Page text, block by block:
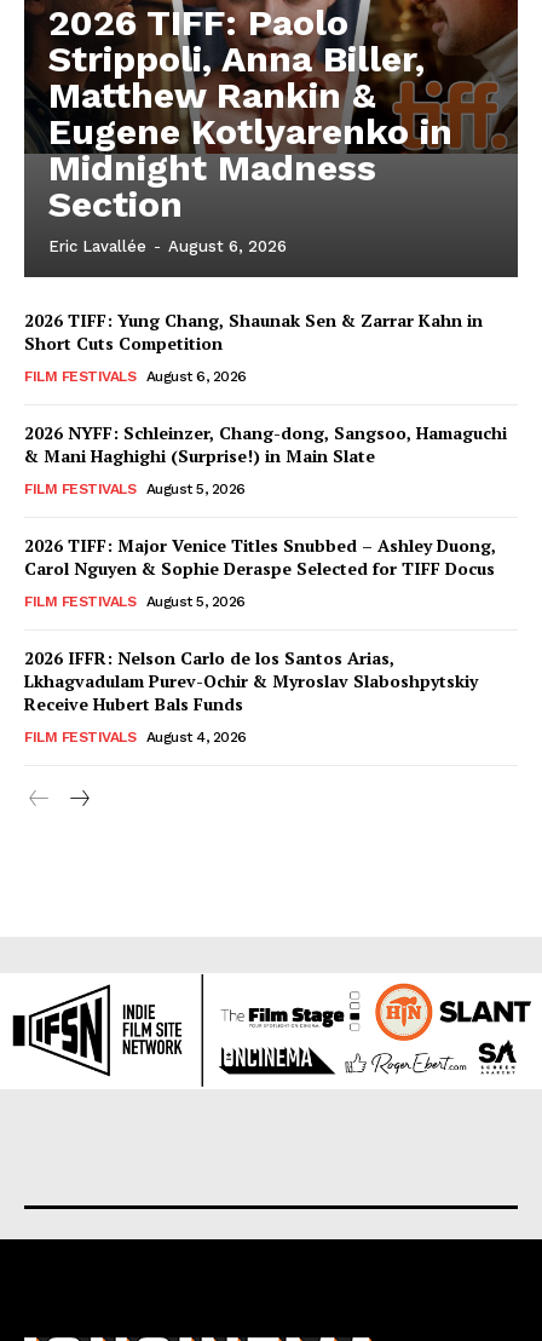
2026 TIFF: Paolo
Strippoli, Anna Biller,
Matthew Rankin &
Eugene Kotlyarenko in
Midnight Madness
Section
Eric Lavallée - August 6, 2026
2026 TIFF: Yung Chang, Shaunak Sen & Zarrar Kahn in
Short Cuts Competition
FILM FESTIVALS August 6, 2026
2026 NYFF: Schleinzer, Chang-dong, Sangsoo, Hamaguchi
& Mani Haghighi (Surprise!) in Main Slate
FILM FESTIVALS August 5, 2026
2026 TIFF: Major Venice Titles Snubbed – Ashley Duong,
Carol Nguyen & Sophie Deraspe Selected for TIFF Docus
FILM FESTIVALS August 5, 2026
2026 IFFR: Nelson Carlo de los Santos Arias,
Lkhagvadulam Purev-Ochir & Myroslav Slaboshpytskiy
Receive Hubert Bals Funds
FILM FESTIVALS August 4, 2026